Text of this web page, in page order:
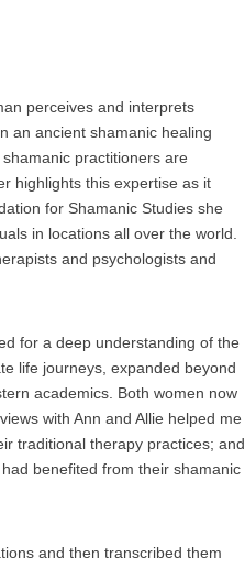
perceives and interprets
an ancient shamanic healing
practitioners are
highlights this expertise as it
for Shamanic Studies she
in locations all over the world.
and psychologists and
for a deep understanding of the
life journeys, expanded beyond
academics. Both women now
with Ann and Allie helped me
traditional therapy practices; and
benefited from their shamanic
and then transcribed them